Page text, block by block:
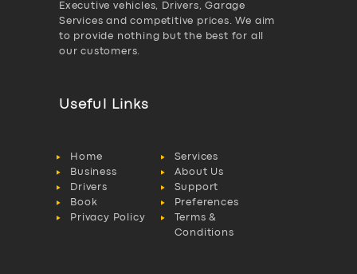
Executive vehicles, Drivers, Garage
Services and competitive prices. We aim
to provide nothing but the best for all
our customers.
Useful Links
Home
Services
Business
About Us
Drivers
Support
Book
Preferences
Privacy Policy
Terms &
Conditions